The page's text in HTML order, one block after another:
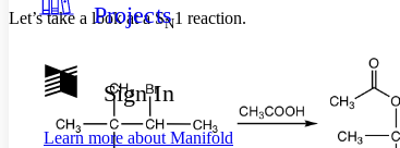
Show all
Show all Hide all
Annotation contrast
Low
abc High
Projects
Sign In
Learn more about Manifold
Let’s take a look at a SN1 reaction.